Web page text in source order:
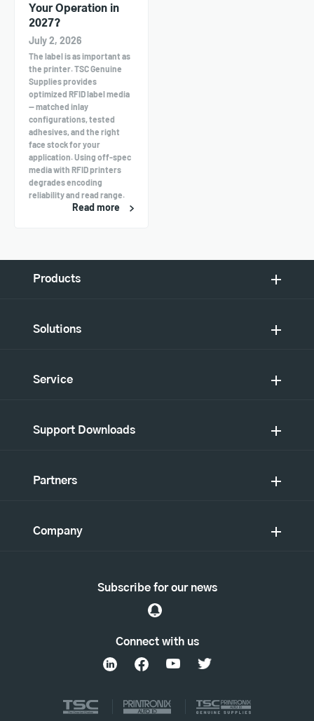
Your Operation in
2027?
July 2, 2026
The label is as important as
the printer. TSC Genuine
Supplies provides
optimized RFID label media
— matched inlay
configurations, tested
adhesives, and the right
face stock for your
application. Using off-spec
media with RFID printers
degrades encoding
reliability and read range.
Read more
Products
Solutions
Service
Support Downloads
Partners
Company
Connect with us
Subscribe for our news